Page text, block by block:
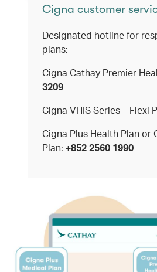
Cigna customer
Designated hotline for
plans:
Cigna Cathay Premier
3209
Cigna VHIS Series – Flexi
Cigna Plus Health Plan or
Plan: +852 2560 1990